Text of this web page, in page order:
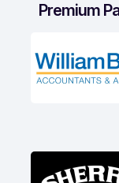
Premium